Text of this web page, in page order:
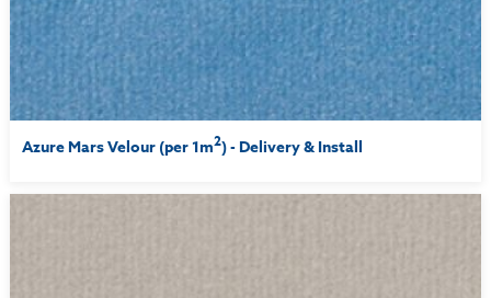
Azure Mars Velour (per 1m2) - Delivery & Install